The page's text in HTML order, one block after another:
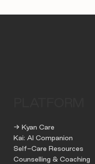
→ Kyan Care
Kai: AI Companion
Self-Care Resources
Counselling & Coaching